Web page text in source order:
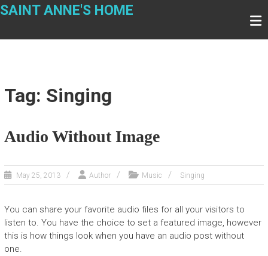
Skip
SAINT ANNE'S HOME
Tag: Singing
Audio Without Image
May 25, 2013 Author Music Singing
You can share your favorite audio files for all your visitors to
listen to. You have the choice to set a featured image, however
this is how things look when you have an audio post without
one.